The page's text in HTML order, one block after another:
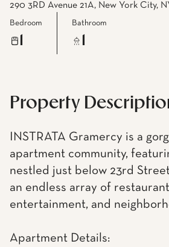
290 3RD Avenue 21A, New York City,
Bedroom Bathroom
Property
INSTRATA Gramercy is a
apartment community,
nestled just below 23rd
an endless array of
entertainment, and
Apartment Details: